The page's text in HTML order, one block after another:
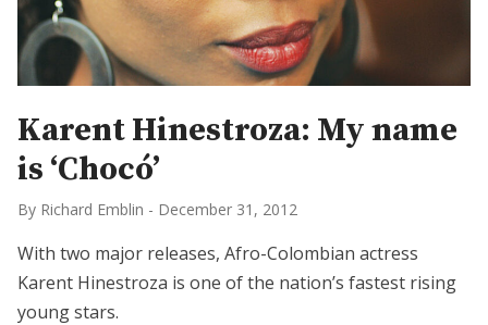
Karent Hinestroza: My name
is ‘Chocó’
By Richard Emblin - December 31, 2012
With two major releases, Afro-Colombian actress
Karent Hinestroza is one of the nation’s fastest rising
young stars.